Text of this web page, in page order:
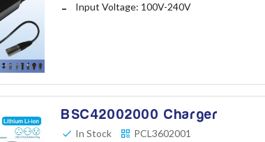
Input Voltage: 100V-240V
BSC42002000 Charger
In Stock
PCL3602001